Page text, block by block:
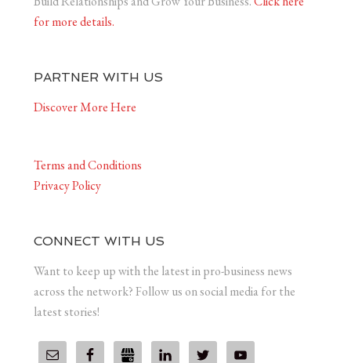
for more details.
PARTNER WITH US
Discover More Here
Terms and Conditions
Privacy Policy
CONNECT WITH US
Want to keep up with the latest in pro-business news
across the network? Follow us on social media for the
latest stories!